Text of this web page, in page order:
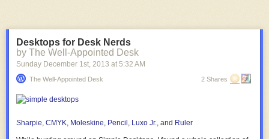
Desktops for Desk Nerds
by The Well-Appointed Desk
Sunday December 1 st , 2013 at 5:32 AM
The Well-Appointed Desk 2 Shares
Sharpie CMYK Moleskine Pencil Luxo Jr. , and Ruler